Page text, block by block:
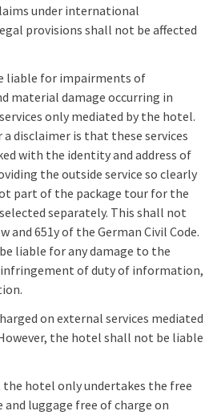
under international
provisions shall not be affected
liable for impairments of
material damage occurring in
only mediated by the hotel.
disclaimer is that these services
with the identity and address of
the outside service so clearly
part of the package tour for the
separately. This shall not
and 651y of the German Civil Code.
liable for any damage to the
infringement of duty of information,
on external services mediated
the hotel shall not be liable
the hotel only undertakes the free
luggage free of charge on